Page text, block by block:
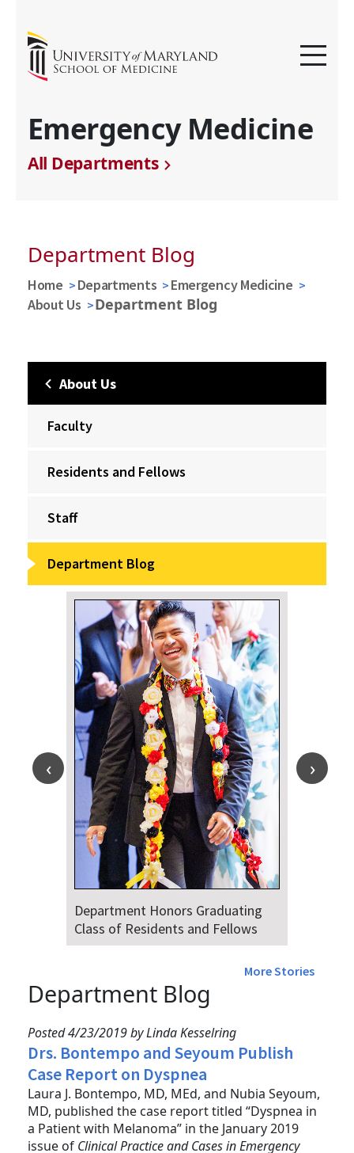
Emergency Medicine
All Departments
Department Blog
Home Departments
Emergency Medicine
About Us
Department Blog
About Us
Faculty
Residents and Fellows
Staff
Department Blog
Department Honors Graduating
Class of Residents and Fellows
More Stories
Department Blog
Posted 4/23/2019 by Linda Kesselring
Drs. Bontempo and Seyoum Publish
Case Report on Dyspnea
Laura J. Bontempo, MD, MEd, and Nubia Seyoum,
MD, published the case report titled “Dyspnea in
a Patient with Melanoma” in the January 2019
issue of Clinical Practice and Cases in Emergency